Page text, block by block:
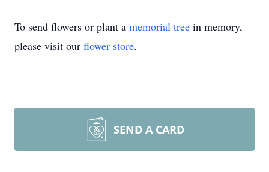
To send flowers or plant a memorial tree in memory,
please visit our flower store.
SEND A CARD